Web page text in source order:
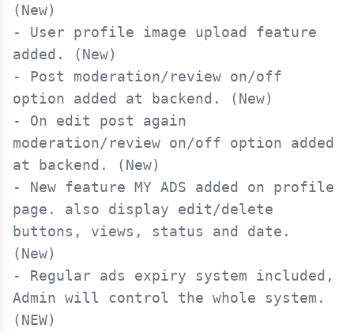
(New)
- User profile image upload feature
added. (New)
- Post moderation/review on/off
option added at backend. (New)
- On edit post again
moderation/review on/off option added
at backend. (New)
- New feature MY ADS added on profile
page. also display edit/delete
buttons, views, status and date.
(New)
- Regular ads expiry system included,
Admin will control the whole system.
(NEW)